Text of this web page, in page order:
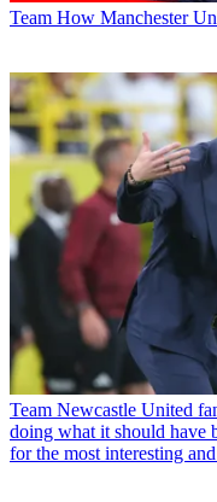
Team How Manchester
Team Newcastle United
doing what it should have
for the most interesting